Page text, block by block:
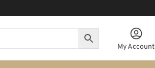
My Account